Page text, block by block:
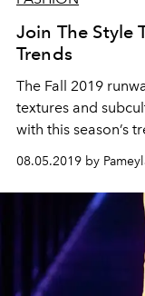
Join The Style
Trends
The Fall 2019
textures and
with this season’s
08.05.2019 by